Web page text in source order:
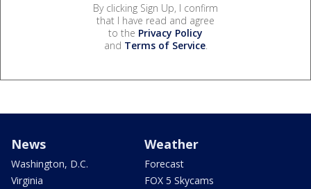
By clicking Sign Up, I confirm
that I have read and agree
to the Privacy Policy
and Terms of Service.
News
Washington, D.C.
Virginia
Weather
Forecast
FOX 5 Skycams